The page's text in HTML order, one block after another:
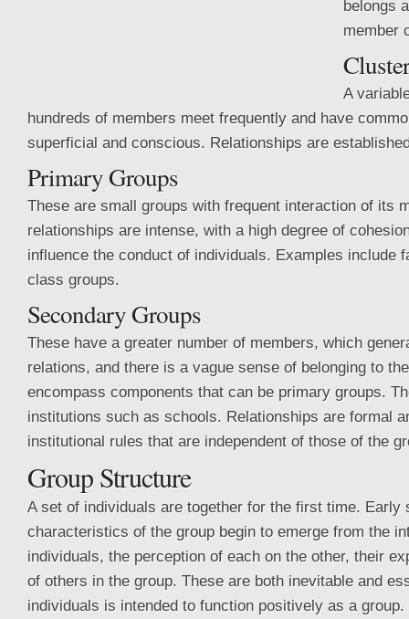
belongs
member
A
hundreds of members meet frequently and have
superficial and conscious. Relationships are
Primary Groups
These are small groups with frequent interaction of its
relationships are intense, with a high degree of
influence the conduct of individuals. Examples include
class groups.
Secondary Groups
These have a greater number of members, which
relations, and there is a vague sense of belonging to
encompass components that can be primary groups.
institutions such as schools. Relationships are formal
institutional rules that are independent of those of the
Group Structure
A set of individuals are together for the first time. Early
characteristics of the group begin to emerge from the
individuals, the perception of each on the other, their
of others in the group. These are both inevitable and
individuals is intended to function positively as a group.